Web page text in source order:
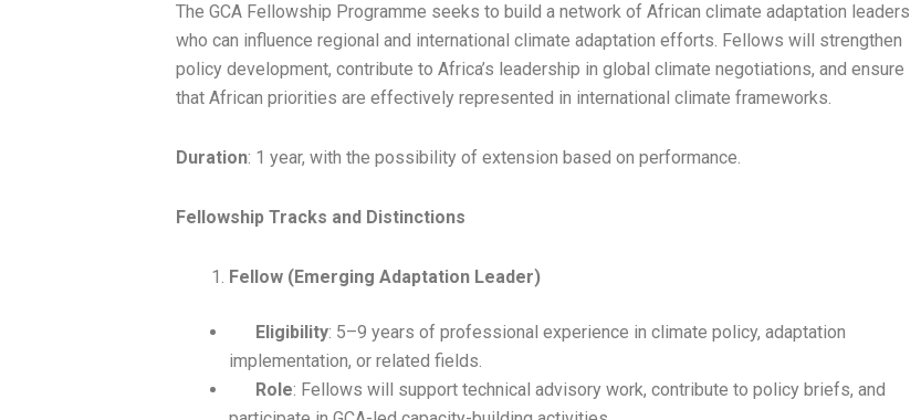
The GCA Fellowship Programme seeks to build a network of African climate adaptation leaders
who can influence regional and international climate adaptation efforts. Fellows will strengthen
policy development, contribute to Africa’s leadership in global climate negotiations, and ensure
that African priorities are effectively represented in international climate frameworks.
Duration: 1 year, with the possibility of extension based on performance.
Fellowship Tracks and Distinctions
Fellow (Emerging Adaptation Leader)
Eligibility: 5–9 years of professional experience in climate policy, adaptation
implementation, or related fields.
Role: Fellows will support technical advisory work, contribute to policy briefs, and